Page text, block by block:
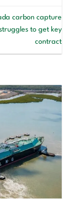
carbon capture
to get key
contract